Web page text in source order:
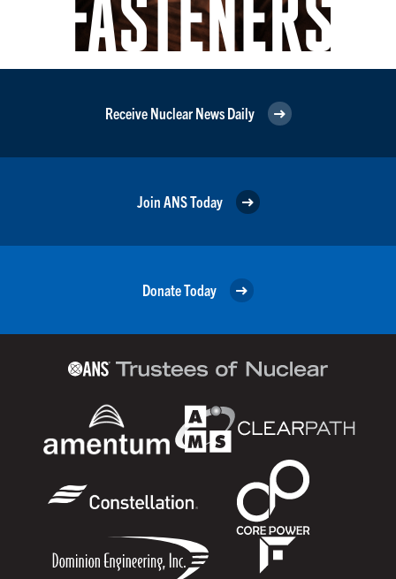
Receive Nuclear News Daily
Join ANS Today
Donate Today